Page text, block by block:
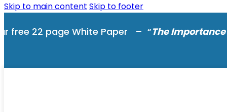
Skip to main content Skip to footer
free 22 page White Paper – “The